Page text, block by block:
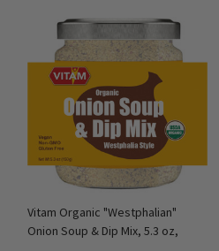
Vitam Organic "Westphalian"
Onion Soup & Dip Mix, 5.3 oz,